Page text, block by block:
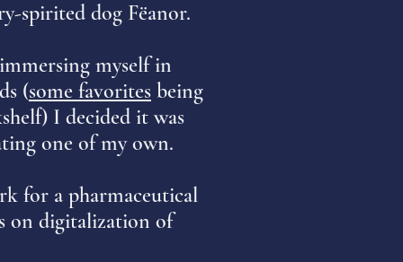
spirited dog Fëanor.
myself in
(some favorites being
I decided it was
one of my own.
for a pharmaceutical
on digitalization of